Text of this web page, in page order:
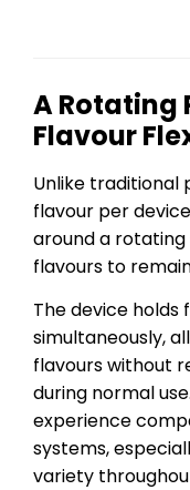
A Rotating
Flavour
Unlike traditional
flavour per
around a
flavours to
The device holds
simultaneously,
flavours without
during normal
experience
systems,
variety